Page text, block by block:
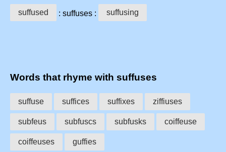
suffused : suffuses : suffusing
Words that rhyme with suffuses
suffuse suffices suffixes ziffiuses
subfeus subfuscs subfusks coiffeuse
coiffeuses guffies